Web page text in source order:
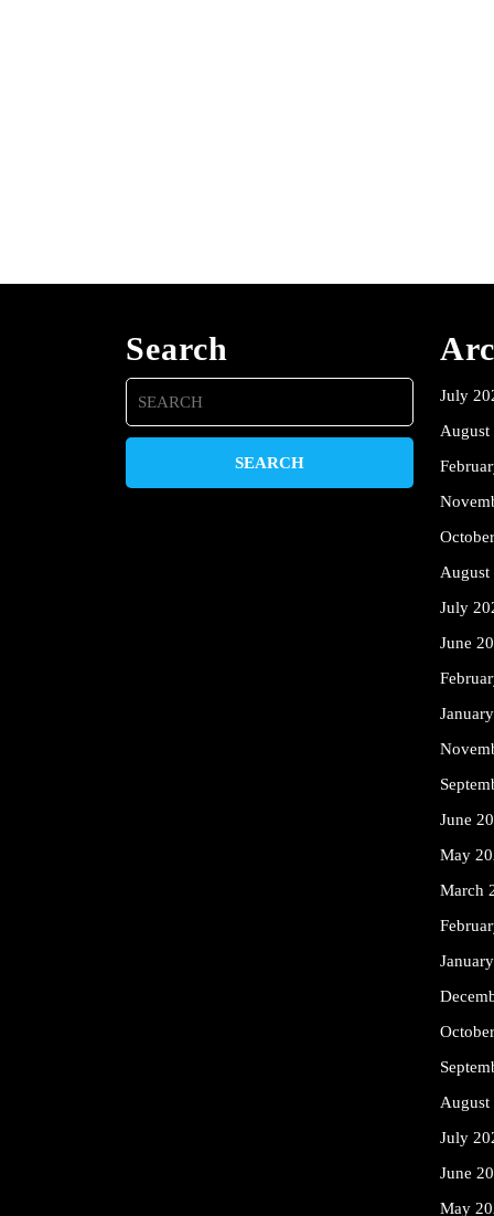
Search
Search
for:
July
August
August
July
June
June
May
March
August
July
June
May